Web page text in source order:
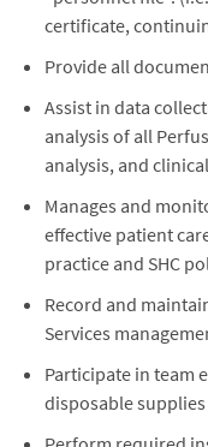
certificate,
Provide all
Assist in data
analysis of all
analysis, and
Manages and
effective patient
practice and SHC
Record and
Services
Participate in team
disposable